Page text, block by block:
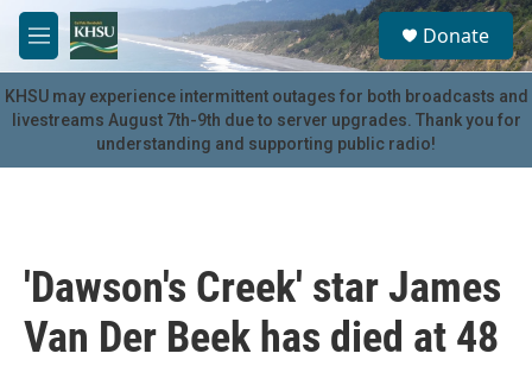
Skip to main content
M
e
n
u
S
e
a
r
c
u
Donate
KHSU may experience intermittent outages for both broadcasts and
livestreams August 7th-9th due to server upgrades. Thank you for
understanding and supporting public radio!
'Dawson's Creek' star James
Van Der Beek has died at 48